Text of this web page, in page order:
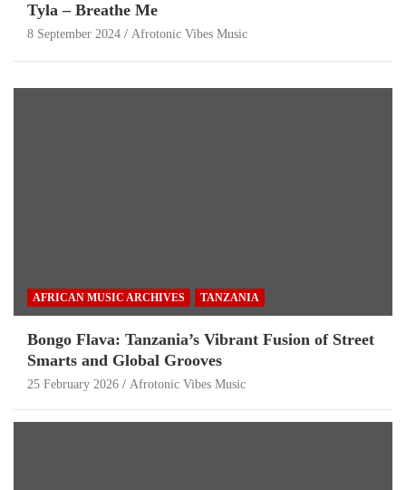
Tyla – Breathe Me
8 September 2024 Afrotonic Vibes Music
AFRICAN MUSIC ARCHIVES TANZANIA
Bongo Flava: Tanzania’s Vibrant Fusion of Street
Smarts and Global Grooves
25 February 2026 Afrotonic Vibes Music